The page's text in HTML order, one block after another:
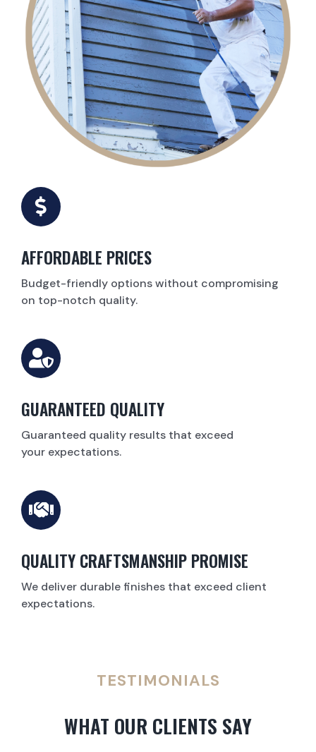
AFFORDABLE PRICES
Budget-friendly options without compromising
on top-notch quality.
GUARANTEED QUALITY
Guaranteed quality results that exceed
your expectations.
QUALITY CRAFTSMANSHIP PROMISE
We deliver durable finishes that exceed client
expectations.
TESTIMONIALS
WHAT OUR CLIENTS SAY